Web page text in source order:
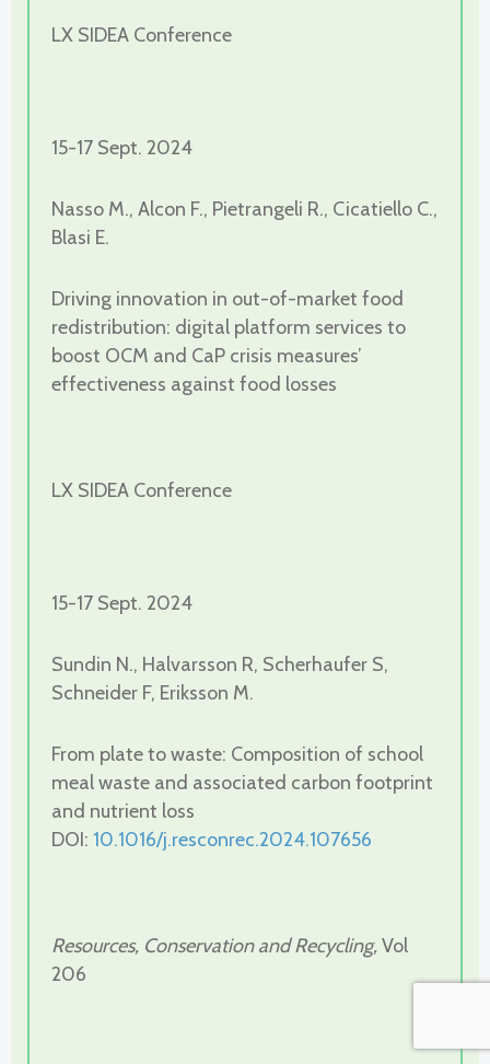
LX SIDEA Conference
15-17 Sept. 2024
Nasso M., Alcon F., Pietrangeli R., Cicatiello C.,
Blasi E.
Driving innovation in out-of-market food
redistribution: digital platform services to
boost OCM and CaP crisis measures’
effectiveness against food losses
LX SIDEA Conference
15-17 Sept. 2024
Sundin N., Halvarsson R, Scherhaufer S,
Schneider F, Eriksson M.
From plate to waste: Composition of school
meal waste and associated carbon footprint
and nutrient loss
DOI: 10.1016/j.resconrec.2024.107656
Resources, Conservation and Recycling,Vol
206